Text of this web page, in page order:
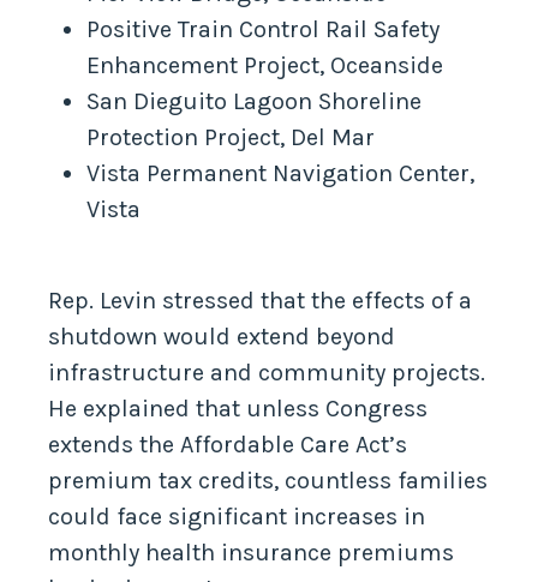
Positive Train Control Rail Safety
Enhancement Project, Oceanside
San Dieguito Lagoon Shoreline
Protection Project, Del Mar
Vista Permanent Navigation Center,
Vista
Rep. Levin stressed that the effects of a
shutdown would extend beyond
infrastructure and community projects.
He explained that unless Congress
extends the Affordable Care Act’s
premium tax credits, countless families
could face significant increases in
monthly health insurance premiums